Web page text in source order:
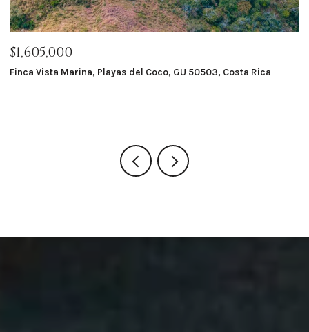
$1,605,000
Finca Vista Marina, Playas del Coco, GU 50503, Costa Rica